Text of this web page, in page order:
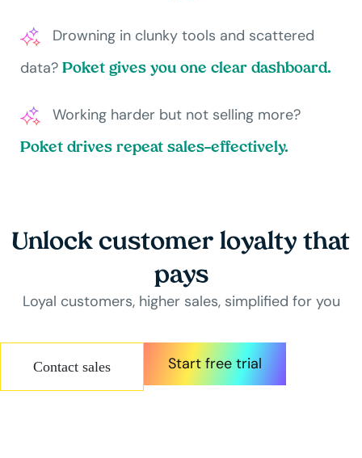
Drowning in clunky tools and scattered
data? Poket gives you one clear dashboard.
Working harder but not selling more?
Poket drives repeat sales—effectively.
Unlock customer loyalty that
pays
Loyal customers, higher sales, simplified for you
Contact sales Start free trial